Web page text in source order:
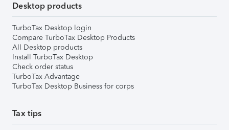
Desktop products
TurboTax Desktop login
Compare TurboTax Desktop Products
All Desktop products
Install TurboTax Desktop
Check order status
TurboTax Advantage
TurboTax Desktop Business for corps
Tax tips